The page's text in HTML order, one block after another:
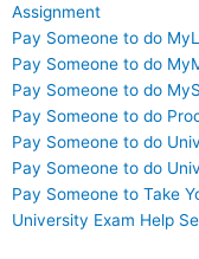
Assignment
Pay Someone to do
Pay Someone to do
Pay Someone to do
Pay Someone to do
Pay Someone to do
Pay Someone to do
Pay Someone to Take
University Exam Help